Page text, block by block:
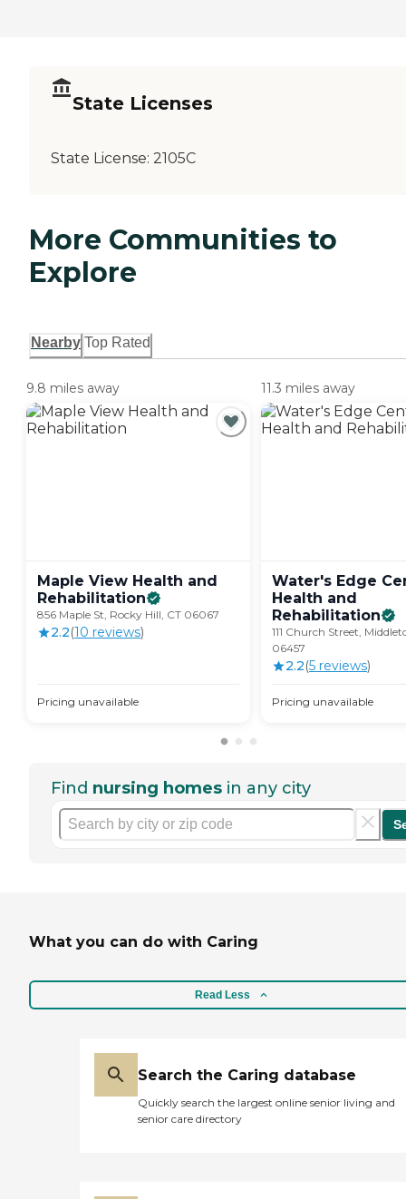
State Licenses
State License: 2105C
More Communities to
Explore
Nearby Top Rated
9.8 miles away
Maple View Health and
Rehabilitation
856 Maple St, Rocky Hill, CT 06067
2.2(10 reviews)
Pricing unavailable
11.3 miles away
Water's Edge
Health and
Rehabilitation
111 Church Street,
06457
2.2(5 reviews)
Pricing unavailable
Find nursing homes in any city
What you can do with Caring
Read Less
Search the Caring database
Quickly search the largest online senior living and
senior care directory